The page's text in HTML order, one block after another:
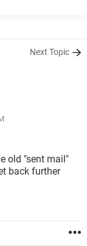
Next Topic
old "sent mail"
back further